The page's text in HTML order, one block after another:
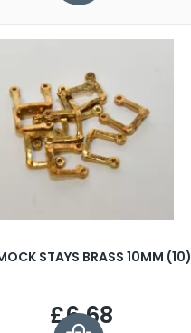
STAYS BRASS 10MM (10)
£6.68